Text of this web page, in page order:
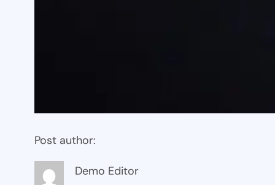
Post author:
Demo Editor